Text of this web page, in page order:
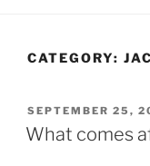
CATEGORY:
POSTED
ON
SEPTEMBER 25,
What comes